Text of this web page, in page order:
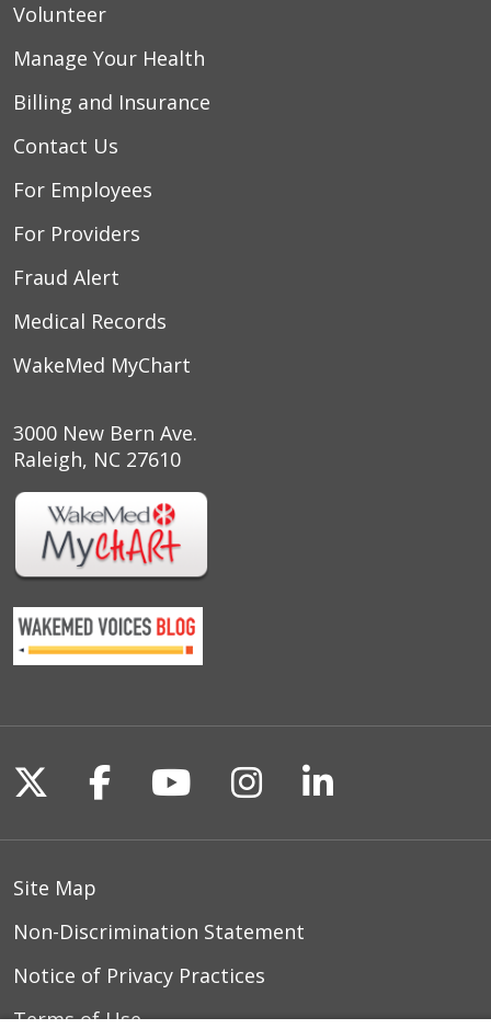
Volunteer
Manage Your Health
Billing and Insurance
Contact Us
For Employees
For Providers
Fraud Alert
Medical Records
WakeMed MyChart
3000 New Bern Ave.
Raleigh, NC 27610
Follow us on X
Follow us on Facebook
Follow us on
Follow us on
Follow us
Site Map
Non-Discrimination Statement
Notice of Privacy Practices
Terms of Use